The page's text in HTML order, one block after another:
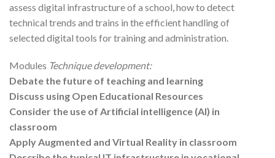
assess digital infrastructure of a school, how to detect
technical trends and trains in the efficient handling of
selected digital tools for training and administration.
Modules Technique development:
Debate the future of teaching and learning
Discuss using Open Educational Resources
Consider the use of Artificial intelligence (AI) in
classroom
Apply Augmented and Virtual Reality in classroom